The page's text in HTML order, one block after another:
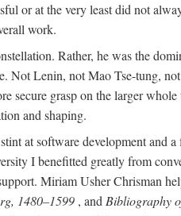
or at the very least did not
work.
Rather, he was the
Not Lenin, not Mao Tse-tung,
secure grasp on the larger
and shaping.
at software development and
I benefitted greatly from
Miriam Usher Chrisman
1480–1599 , and Bibliography